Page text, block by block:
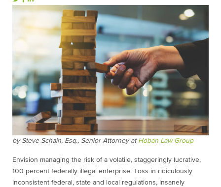
by Steve Schain, Esq., Senior Attorney at Hoban Law Group
Envision managing the risk of a volatile, staggeringly lucrative,
100 percent federally illegal enterprise. Toss in ridiculously
inconsistent federal, state and local regulations, insanely